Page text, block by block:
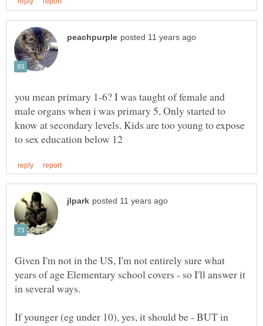
you mean primary 1-6? I was taught of female and
male organs when i was primary 5, Only started to
know at secondary levels. Kids are too young to expose
Given I'm not in the US, I'm not entirely sure what
years of age Elementary school covers - so I'll answer it
If younger (eg under 10), yes, it should be - BUT in